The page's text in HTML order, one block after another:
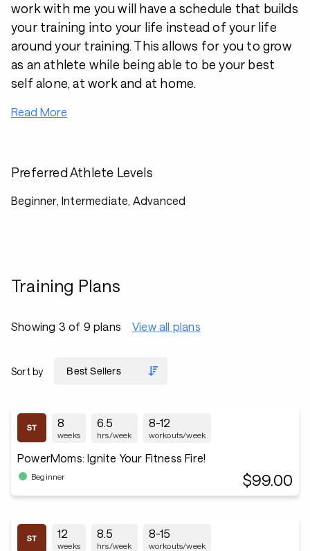
work with me you will have a schedule that builds
your training into your life instead of your life
around your training. This allows for you to grow
as an athlete while being able to be your best
self alone, at work and at home.
Read More
Preferred Athlete Levels
Beginner, Intermediate, Advanced
Training Plans
Showing 3 of 9 plans View all plans
Sort by
8
weeks
6.5
hrs/week
8-12
workouts/week
PowerMoms: Ignite Your Fitness Fire!
Beginner $99.00
12
weeks
8.5
hrs/week
8-15
workouts/week